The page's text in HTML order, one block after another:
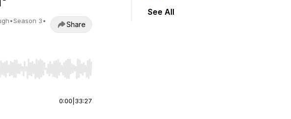
•Season 3•
Share
to jump to start or end. Hold shift to jump forward or backward.
0:00 33:27
See All